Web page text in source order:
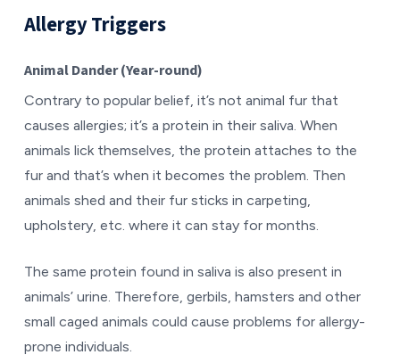
Allergy Triggers
Animal Dander (Year-round)
Contrary to popular belief, it’s not animal fur that
causes allergies; it’s a protein in their saliva. When
animals lick themselves, the protein attaches to the
fur and that’s when it becomes the problem. Then
animals shed and their fur sticks in carpeting,
upholstery, etc. where it can stay for months.
The same protein found in saliva is also present in
animals’ urine. Therefore, gerbils, hamsters and other
small caged animals could cause problems for allergy-
prone individuals.